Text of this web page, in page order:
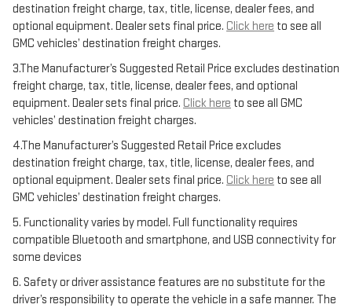
destination freight charge, tax, title, license, dealer fees, and
optional equipment. Dealer sets final price. Click here to see all
GMC vehicles’ destination freight charges.
3.The Manufacturer’s Suggested Retail Price excludes destination
freight charge, tax, title, license, dealer fees, and optional
equipment. Dealer sets final price. Click here to see all GMC
vehicles’ destination freight charges.
4.The Manufacturer’s Suggested Retail Price excludes
destination freight charge, tax, title, license, dealer fees, and
optional equipment. Dealer sets final price. Click here to see all
GMC vehicles’ destination freight charges.
5. Functionality varies by model. Full functionality requires
compatible Bluetooth and smartphone, and USB connectivity for
some devices
6. Safety or driver assistance features are no substitute for the
driver’s responsibility to operate the vehicle in a safe manner. The